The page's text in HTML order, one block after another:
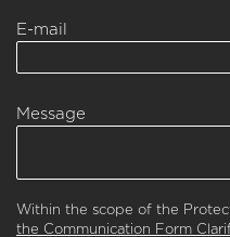
E-mail
Message
Within the scope of the
the Communication Form